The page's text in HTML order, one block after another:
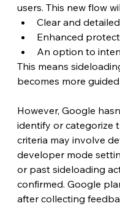
users. This new flow
Clear and
Enhanced
An option to
This means
becomes more
However, Google
identify or categorize
criteria may involve
developer mode
or past sideloading
confirmed. Google
after collecting